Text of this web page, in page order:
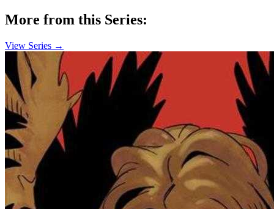
More from this Series:
View Series →